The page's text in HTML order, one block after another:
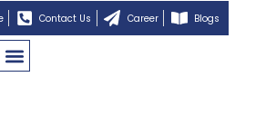
Contact Us Career Blogs